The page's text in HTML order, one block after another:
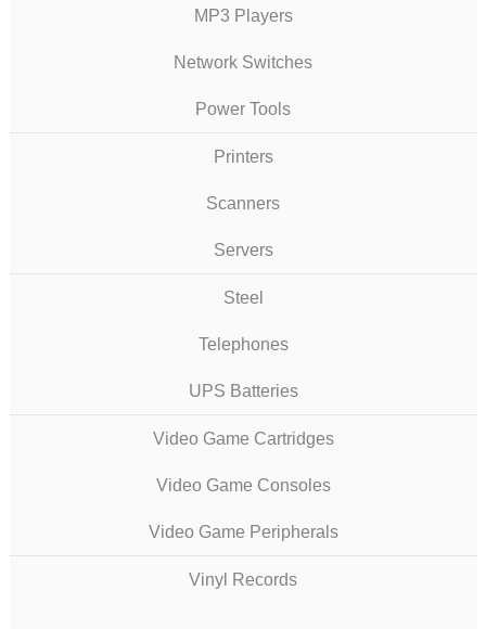
MP3 Players
Network Switches
Power Tools
Printers
Scanners
Servers
Steel
Telephones
UPS Batteries
Video Game Cartridges
Video Game Consoles
Video Game Peripherals
Vinyl Records